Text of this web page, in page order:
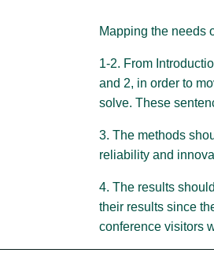
Mapping the needs
1-2. From
and 2, in order to
solve. These
3. The methods
reliability and
4. The results
their results since
conference visitors